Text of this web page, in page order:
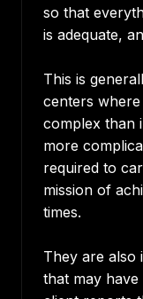
so that
is adequate,
This is
centers
complex than
more
required to
mission of
times.
They are also
that may